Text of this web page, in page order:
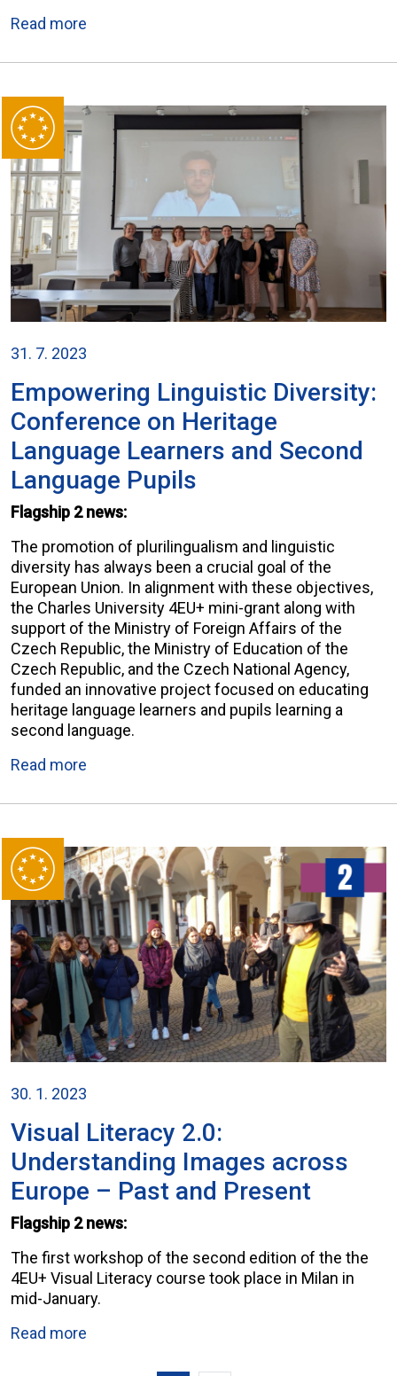
Read more
31. 7. 2023
Empowering Linguistic Diversity:
Conference on Heritage
Language Learners and Second
Language Pupils
Flagship 2 news:
The promotion of plurilingualism and linguistic
diversity has always been a crucial goal of the
European Union. In alignment with these objectives,
the Charles University 4EU+ mini-grant along with
support of the Ministry of Foreign Affairs of the
Czech Republic, the Ministry of Education of the
Czech Republic, and the Czech National Agency,
funded an innovative project focused on educating
heritage language learners and pupils learning a
second language.
Read more
30. 1. 2023
Visual Literacy 2.0:
Understanding Images across
Europe – Past and Present
Flagship 2 news:
The first workshop of the second edition of the the
4EU+ Visual Literacy course took place in Milan in
mid-January.
Read more